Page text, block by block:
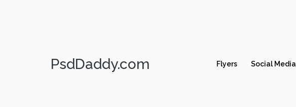
PsdDaddy.com Flyers Social Media